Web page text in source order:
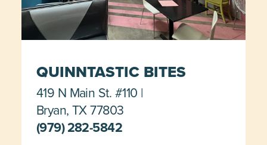
QUINNTASTIC BITES
419 N Main St. #110
Bryan, TX 77803
(979) 282-5842